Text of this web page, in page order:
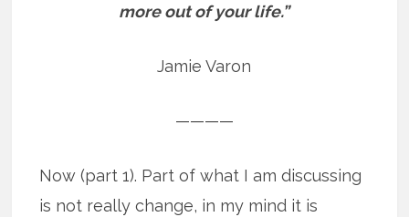
more out of your life.”
Jamie Varon
————
Now (part 1). Part of what I am discussing
is not really change, in my mind it is